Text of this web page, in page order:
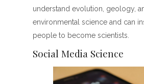
understand evolution, geology,
environmental science and can
people to become scientists.
Social Media Science